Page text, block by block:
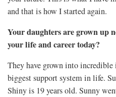
and that is how I started again.
Your daughters are grown up
your life and career today?
They have grown into
biggest support system in life.
Shiny is 19 years old. Sunny